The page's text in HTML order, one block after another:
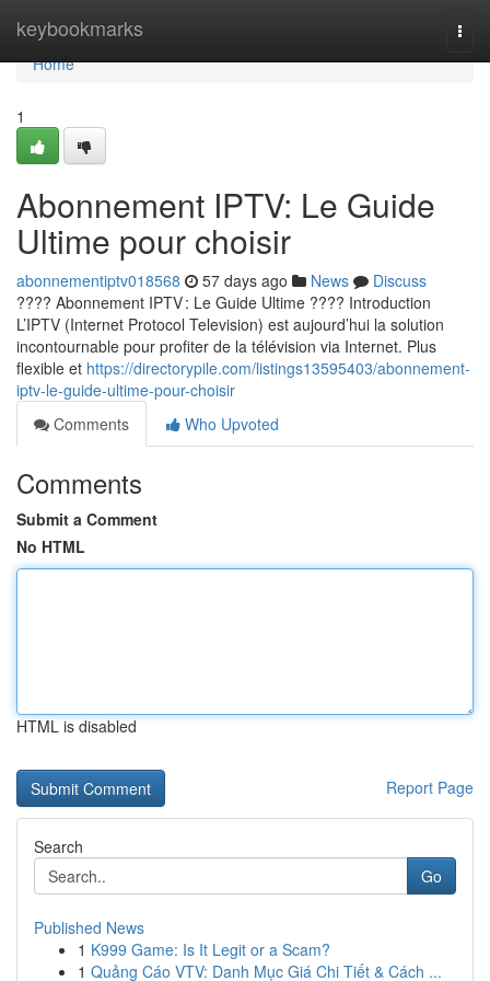
keybookmarks
Home
Home
1
Abonnement IPTV: Le Guide
Ultime pour choisir
abonnementiptv018568 57 days ago News
Discuss
???? Abonnement IPTV : Le Guide Ultime ???? Introduction
L’IPTV (Internet Protocol Television) est aujourd’hui la solution
incontournable pour profiter de la télévision via Internet. Plus
flexible et https://directorypile.com/listings13595403/abonnement-
iptv-le-guide-ultime-pour-choisir
Comments
Who Upvoted
Comments
Submit a Comment
No HTML
HTML is disabled
Report Page
Search
Go
Published News
1 K999 Game: Is It Legit or a Scam?
1 Quảng Cáo VTV: Danh Mục Giá Chi Tiết & Cách ...